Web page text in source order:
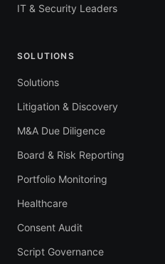
IT & Security Leaders
SOLUTIONS
Solutions
Litigation & Discovery
M&A Due Diligence
Board & Risk Reporting
Portfolio Monitoring
Healthcare
Consent Audit
Script Governance